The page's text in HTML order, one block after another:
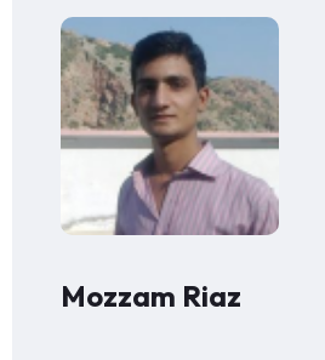
Mozzam Riaz